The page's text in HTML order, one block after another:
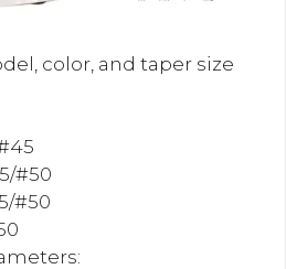
color, and taper size
#50
#50